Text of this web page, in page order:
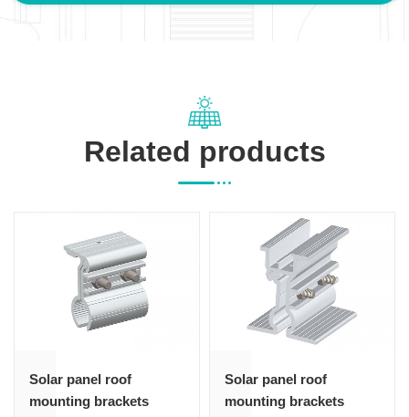
Related products
Solar panel roof
mounting brackets
Solar panel roof
mounting brackets